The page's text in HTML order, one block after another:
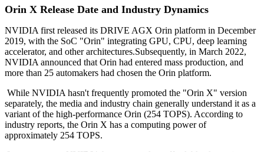
Orin X Release Date and Industry Dynamics
NVIDIA first released its DRIVE AGX Orin platform in December
2019, with the SoC "Orin" integrating GPU, CPU, deep learning
accelerator, and other architectures.Subsequently, in March 2022,
NVIDIA announced that Orin had entered mass production, and
more than 25 automakers had chosen the Orin platform.
While NVIDIA hasn't frequently promoted the "Orin X" version
separately, the media and industry chain generally understand it as a
variant of the high-performance Orin (254 TOPS). According to
industry reports, the Orin X has a computing power of
approximately 254 TOPS.